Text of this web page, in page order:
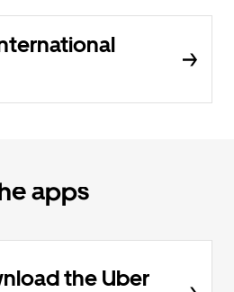
apps
the Uber